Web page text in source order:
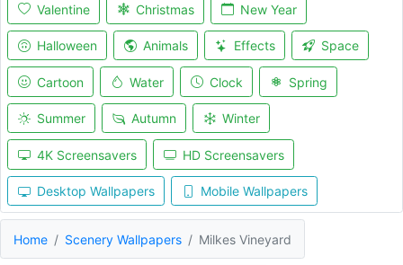
Valentine Christmas New Year
Halloween Animals Effects Space
Cartoon Water Clock Spring
Summer Autumn Winter
4K Screensavers HD Screensavers
Desktop Wallpapers Mobile Wallpapers
Home Scenery Wallpapers Milkes Vineyard